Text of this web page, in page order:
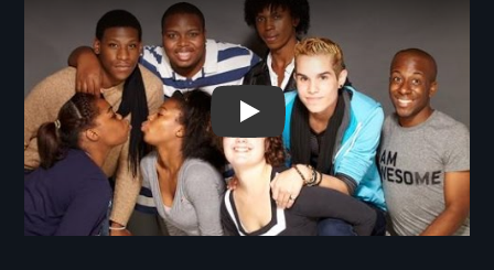
The Year We Thought About